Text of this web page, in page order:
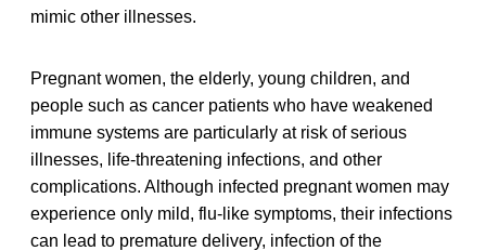
mimic other illnesses.
Pregnant women, the elderly, young children, and
people such as cancer patients who have weakened
immune systems are particularly at risk of serious
illnesses, life-threatening infections, and other
complications. Although infected pregnant women may
experience only mild, flu-like symptoms, their infections
can lead to premature delivery, infection of the